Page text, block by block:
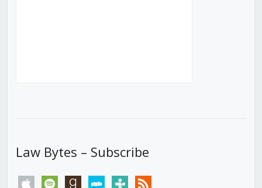
Law Bytes – Subscribe
apple spotify goodreadsstitchertunein rss